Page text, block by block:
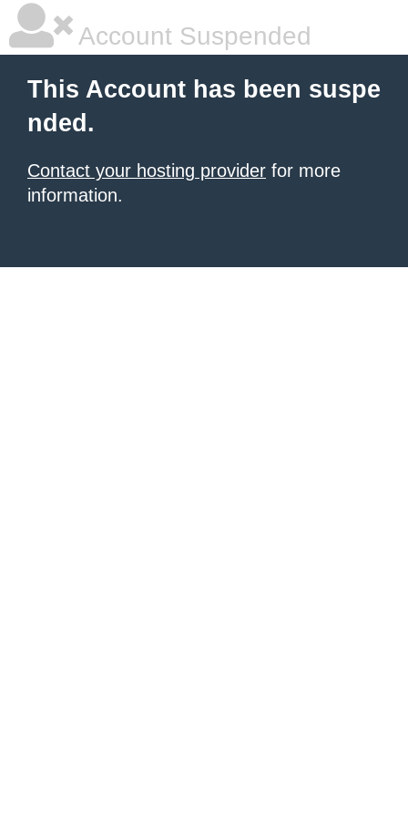
Account Suspended
This Account has been suspe
nded.
Contact your hosting provider for more
information.